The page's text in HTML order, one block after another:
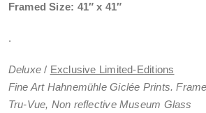
Framed Size: 41″ x 41″
.
Deluxe/ Exclusive Limited-Editions
Fine Art Hahnemühle Giclée Prints.
Tru-Vue, Non reflective Museum Glass